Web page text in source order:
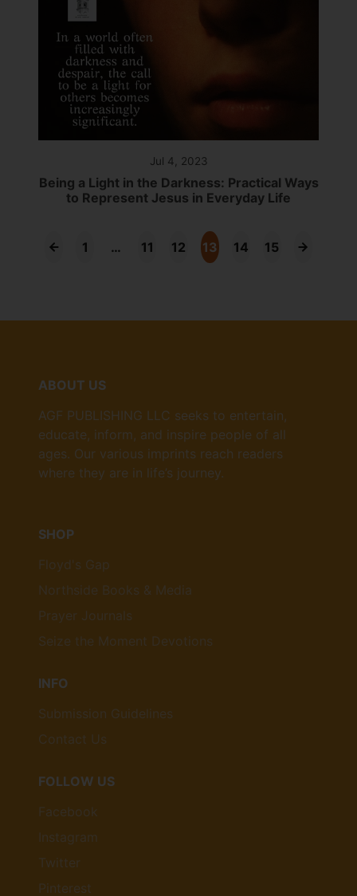
Jul 4, 2023
Being a Light in the Darkness: Practical Ways
to Represent Jesus in Everyday Life
1 … 11 12 13 14 15
ABOUT US
AGF PUBLISHING LLC seeks to entertain,
educate, inform, and inspire people of all
ages. Our various imprints reach readers
where they are in life’s journey.
SHOP
Floyd's Gap
Northside Books & Media
Prayer Journals
Seize the Moment Devotions
INFO
Submission Guidelines
Contact Us
FOLLOW US
Facebook
Instagram
Twitter
Pinterest